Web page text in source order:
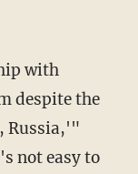
despite the
Russia,'"
not easy to